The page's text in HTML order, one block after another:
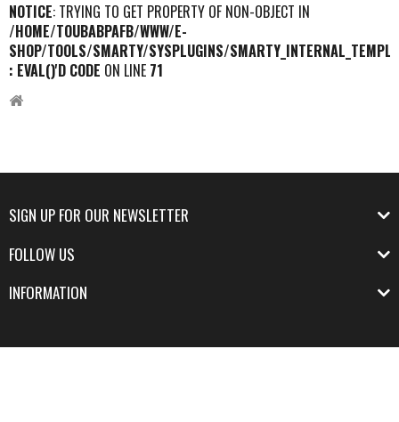
NOTICE: TRYING TO GET PROPERTY OF NON-OBJECT IN
/HOME/TOUBABPAFB/WWW/E-
SHOP/TOOLS/SMARTY/SYSPLUGINS/
: EVAL()'D CODE ON LINE 71
SIGN UP FOR OUR NEWSLETTER
FOLLOW US
INFORMATION